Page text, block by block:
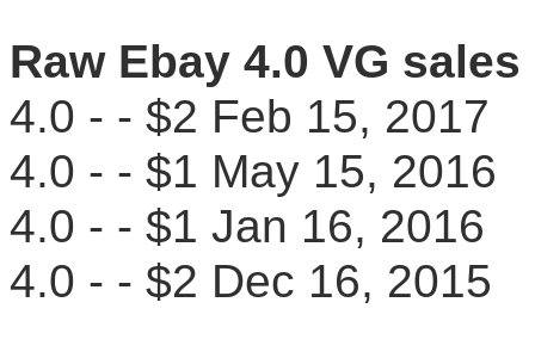
Raw Ebay 4.0 VG sales
4.0 - - $2 Feb 15,
4.0 - - $1 May 15,
4.0 - - $1 Jan 16,
4.0 - - $2 Dec 16,